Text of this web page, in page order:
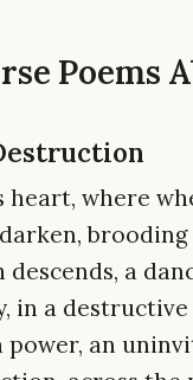
Poems
where
a
in a
an